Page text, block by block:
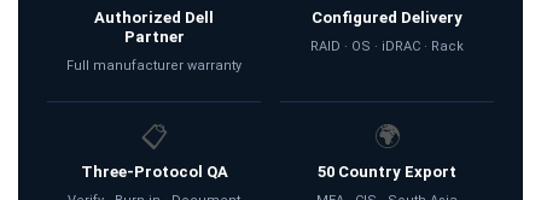
Authorized Dell
Partner
Full manufacturer warranty
Configured Delivery
RAID · OS · iDRAC · Rack
📋
Three-Protocol QA
🌍
50 Country Export